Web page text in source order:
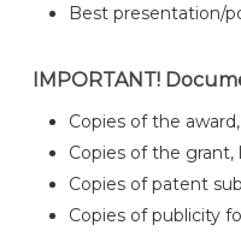
Best presentation/
IMPORTANT!
Copies of the
Copies of the grant,
Copies of patent
Copies of publicity